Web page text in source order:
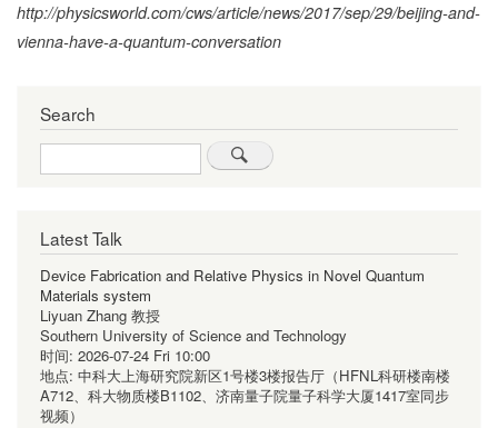
http://physicsworld.com/cws/article/news/2017/sep/29/beijing-and-
vienna-have-a-quantum-conversation
Search
Search
Latest Talk
Device Fabrication and Relative Physics in Novel Quantum
Materials system
Liyuan Zhang 教授
Southern University of Science and Technology
时间: 2026-07-24 Fri 10:00
地点: 中科大上海研究院新区1号楼3楼报告厅（HFNL科研楼南楼
A712、科大物质楼B1102、济南量子院量子科学大厦1417室同步
视频）